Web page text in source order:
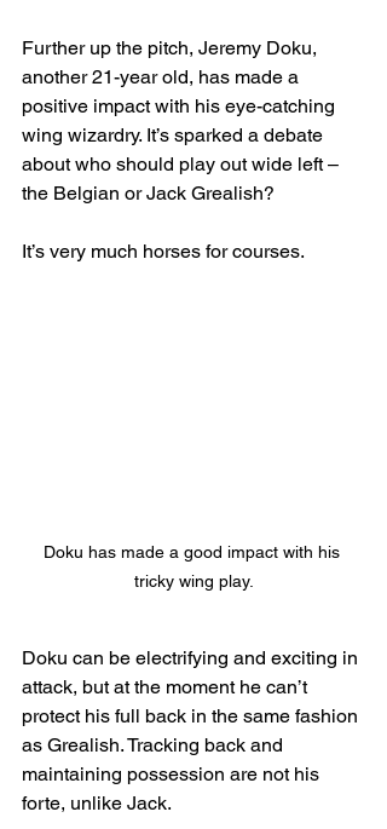
Further up the pitch, Jeremy Doku,
another 21-year old, has made a
positive impact with his eye-catching
wing wizardry. It’s sparked a debate
about who should play out wide left –
the Belgian or Jack Grealish?
It’s very much horses for courses.
Doku has made a good impact with his
tricky wing play.
Doku can be electrifying and exciting in
attack, but at the moment he can’t
protect his full back in the same fashion
as Grealish. Tracking back and
maintaining possession are not his
forte, unlike Jack.